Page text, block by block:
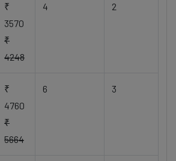
₹
3570
₹
4248
4 2
₹
4760
₹
5664
6 3